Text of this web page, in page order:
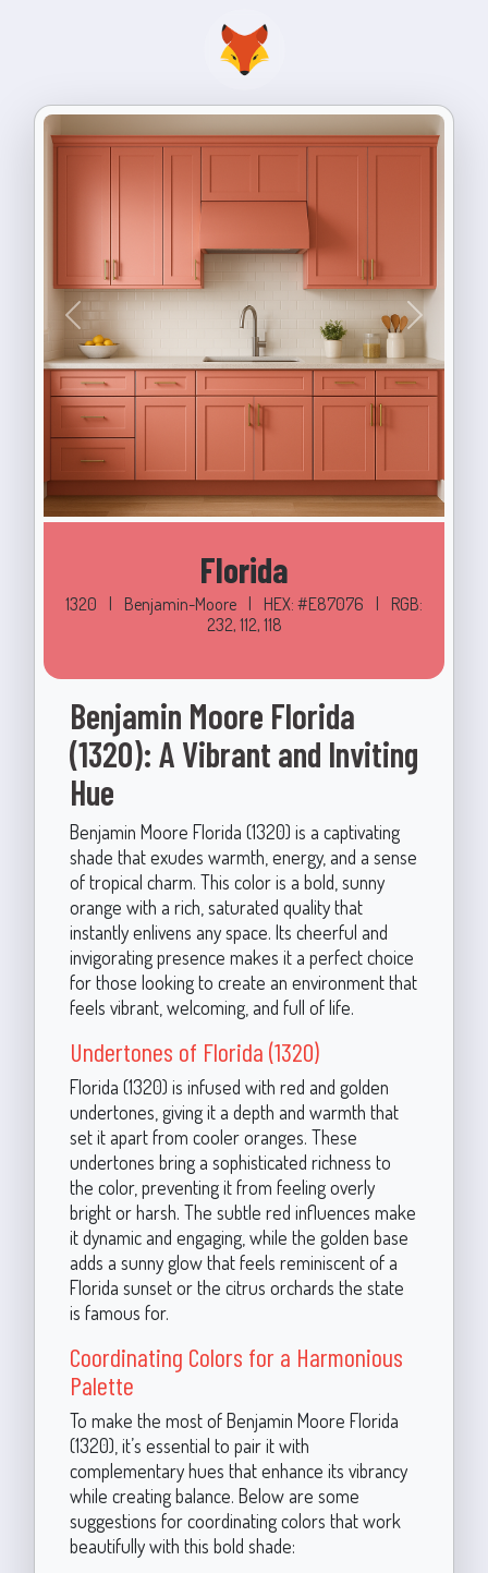
Previous Next
Florida
1320 | Benjamin-Moore | HEX: #E87076 |
RGB:
232, 112, 118
Benjamin Moore Florida
(1320): A Vibrant and Inviting
Hue
Benjamin Moore Florida (1320) is a captivating
shade that exudes warmth, energy, and a sense
of tropical charm. This color is a bold, sunny
orange with a rich, saturated quality that
instantly enlivens any space. Its cheerful and
invigorating presence makes it a perfect choice
for those looking to create an environment that
feels vibrant, welcoming, and full of life.
Undertones of Florida (1320)
Florida (1320) is infused with red and golden
undertones, giving it a depth and warmth that
set it apart from cooler oranges. These
undertones bring a sophisticated richness to
the color, preventing it from feeling overly
bright or harsh. The subtle red influences make
it dynamic and engaging, while the golden base
adds a sunny glow that feels reminiscent of a
Florida sunset or the citrus orchards the state
is famous for.
Coordinating Colors for a Harmonious
Palette
To make the most of Benjamin Moore Florida
(1320), it’s essential to pair it with
complementary hues that enhance its vibrancy
while creating balance. Below are some
suggestions for coordinating colors that work
beautifully with this bold shade: